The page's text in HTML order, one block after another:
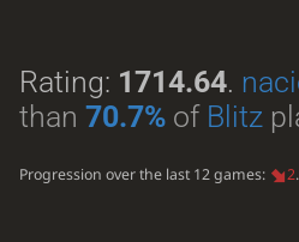
Rating: 1714.64.
than 70.7%of Blitz
Progression over the last 12 games: 2